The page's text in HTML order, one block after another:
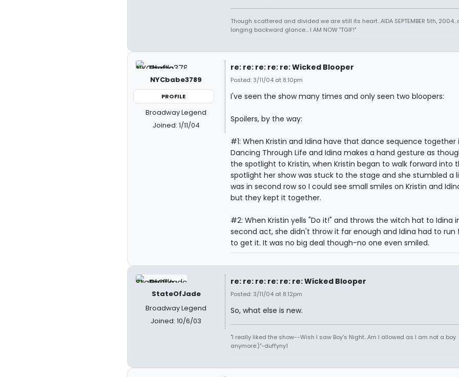
Though scattered and divided we are still its heart...AIDA SEPTEMBER 5th,
longing backward glance... I AM NOW "TGIF!"
NYCbabe3789
PROFILE
Broadway Legend
Joined: 1/11/04
re: re: re: re: re: Wicked Blooper
Posted: 3/11/04 at 8:10pm
I've seen the show many times and only seen two bloopers:
Spoilers, by the way:
#1: When Kristin and Idina have that dance sequence together
Dancing Through Life and Idina makes a hand gesture as
the spotlight to Kristin, when Kristin began to walk forward into
spotlight her show was stuck to the stage and she stumbled a
was in second row so I could see small smiles on Kristin and
but they kept it together.
#2: When Kristin yells "Do it!" and throws the witch hat to Idina
second act, she didn't throw it far enough and Idina had to run
to get it. It was no big deal though-no one even smiled.
StateOfJade
Broadway Legend
Joined: 10/6/03
re: re: re: re: re: re: Wicked Blooper
Posted: 3/11/04 at 8:12pm
So, what else is new.
"I really liked the show--Wish I saw Boy's Night...Am I allowed as I am not a boy
anymore:)"-duffyny1